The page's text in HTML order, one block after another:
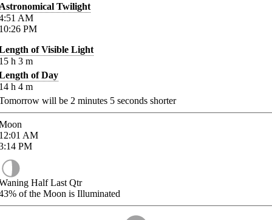
Twilight
AM
PM
of Visible Light
h 3 m
of Day
h 4 m
will be 2 minutes 5 seconds shorter
AM
PM
Half Last Qtr
of the Moon is Illuminated